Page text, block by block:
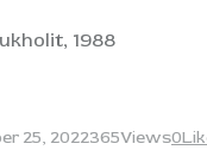
1988
25, 2022365Views0